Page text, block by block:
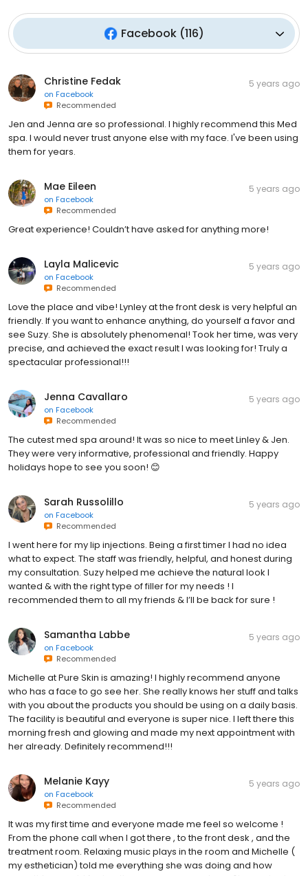
Facebook(116)
Christine Fedak
on Facebook
Recommended
5 years ago
Jen and Jenna are so professional. I highly recommend this Med
spa. I would never trust anyone else with my face. I've been using
them for years.
Mae Eileen
on Facebook
Recommended
5 years ago
Great experience! Couldn’t have asked for anything more!
Layla Malicevic
on Facebook
Recommended
5 years ago
Love the place and vibe! Lynley at the front desk is very helpful an
friendly. If you want to enhance anything, do yourself a favor and
see Suzy. She is absolutely phenomenal! Took her time, was very
precise, and achieved the exact result I was looking for! Truly a
spectacular professional!!!
Jenna Cavallaro
on Facebook
Recommended
5 years ago
The cutest med spa around! It was so nice to meet Linley & Jen.
They were very informative, professional and friendly. Happy
holidays hope to see you soon! 😊
Sarah Russolillo
on Facebook
Recommended
5 years ago
I went here for my lip injections. Being a first timer I had no idea
what to expect. The staff was friendly, helpful, and honest during
my consultation. Suzy helped me achieve the natural look I
wanted & with the right type of filler for my needs ! I
recommended them to all my friends & I’ll be back for sure !
Samantha Labbe
on Facebook
Recommended
5 years ago
Michelle at Pure Skin is amazing! I highly recommend anyone
who has a face to go see her. She really knows her stuff and talks
with you about the products you should be using on a daily basis.
The facility is beautiful and everyone is super nice. I left there this
morning fresh and glowing and made my next appointment with
her already. Definitely recommend!!!
Melanie Kayy
on Facebook
Recommended
5 years ago
It was my first time and everyone made me feel so welcome !
From the phone call when I got there , to the front desk , and the
treatment room. Relaxing music plays in the room and Michelle (
my esthetician) told me everything she was doing and how